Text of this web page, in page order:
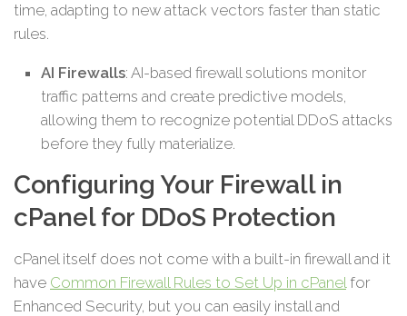
time, adapting to new attack vectors faster than static
rules.
AI Firewalls: AI-based firewall solutions monitor
traffic patterns and create predictive models,
allowing them to recognize potential DDoS attacks
before they fully materialize.
Configuring Your Firewall in
cPanel for DDoS Protection
cPanel itself does not come with a built-in firewall and it
have Common Firewall Rules to Set Up in cPanel for
Enhanced Security, but you can easily install and